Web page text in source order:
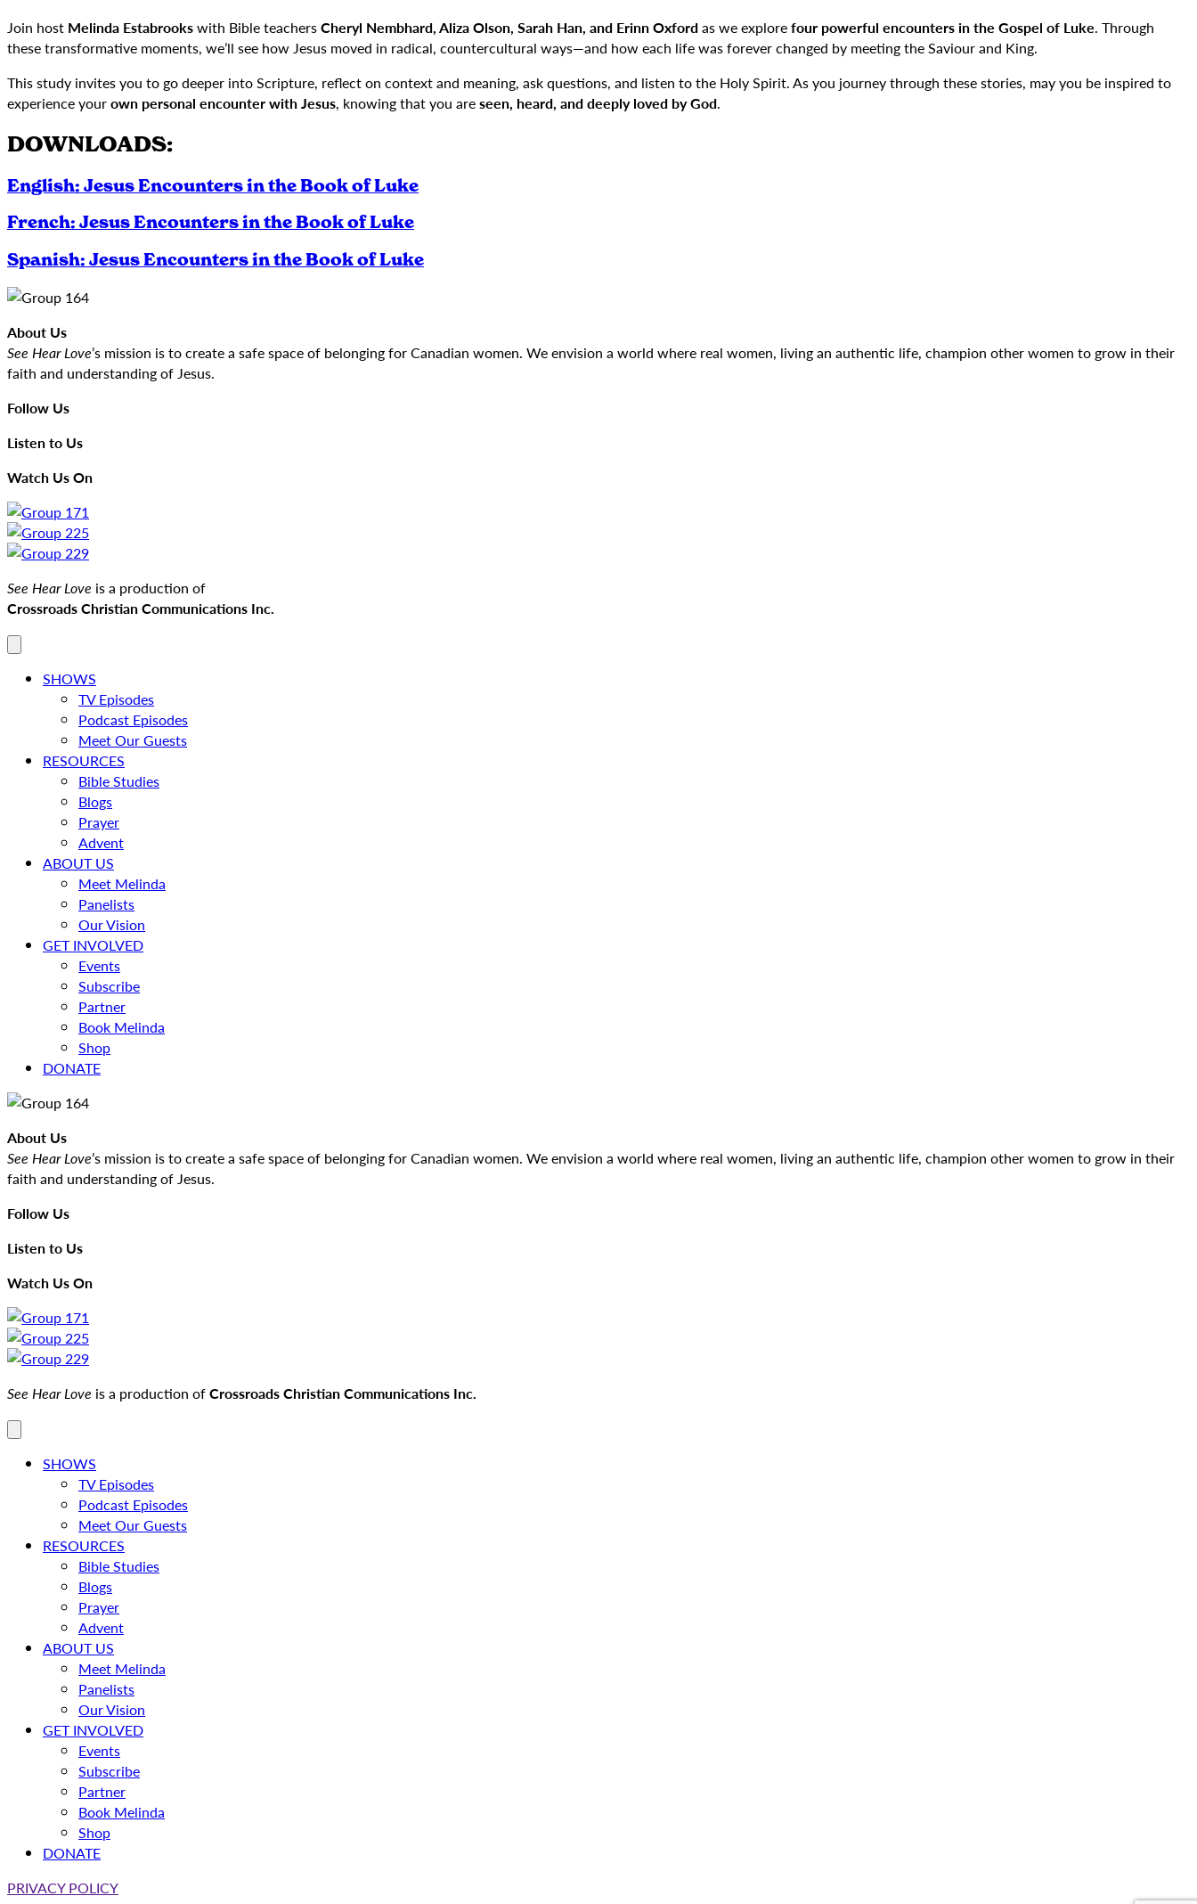
Join host Melinda Estabrookswith Bible teachersCheryl Nembhard, Aliza Olson, Sarah Han, and Erinn Oxfordas we explorefour powerful encounters in the Gospel of Luke. Through
these transformative moments, we’ll see how Jesus moved in radical, countercultural ways—and how each life was forever changed by meeting the Saviour and King.
This study invites you to go deeper into Scripture, reflect on context and meaning, ask questions, and listen to the Holy Spirit. As you journey through these stories, may you be inspired to
experience yourown personal encounter with Jesus, knowing that you areseen, heard, and deeply loved by God.
DOWNLOADS:
English: Jesus Encounters in the Book of Luke
French: Jesus Encounters in the Book of Luke
Spanish: Jesus Encounters in the Book of Luke
About Us
See Hear Love’s mission is to create a safe space of belonging for Canadian women. We envision a world where real women, living an authentic life, champion other women to grow in their
faith and understanding of Jesus.
Follow Us
Listen to Us
Watch Us On
See Hear Love is a production of
Crossroads Christian Communications Inc.
SHOWS
TV Episodes
Podcast Episodes
Meet Our Guests
RESOURCES
Bible Studies
Blogs
Prayer
Advent
ABOUT US
Meet Melinda
Panelists
Our Vision
GET INVOLVED
Events
Subscribe
Partner
Book Melinda
Shop
DONATE
About Us
See Hear Love’s mission is to create a safe space of belonging for Canadian women. We envision a world where real women, living an authentic life, champion other women to grow in their
faith and understanding of Jesus.
Follow Us
Listen to Us
Watch Us On
See Hear Love is a production ofCrossroads Christian Communications Inc.
SHOWS
TV Episodes
Podcast Episodes
Meet Our Guests
RESOURCES
Bible Studies
Blogs
Prayer
Advent
ABOUT US
Meet Melinda
Panelists
Our Vision
GET INVOLVED
Events
Subscribe
Partner
Book Melinda
Shop
DONATE
PRIVACY POLICY